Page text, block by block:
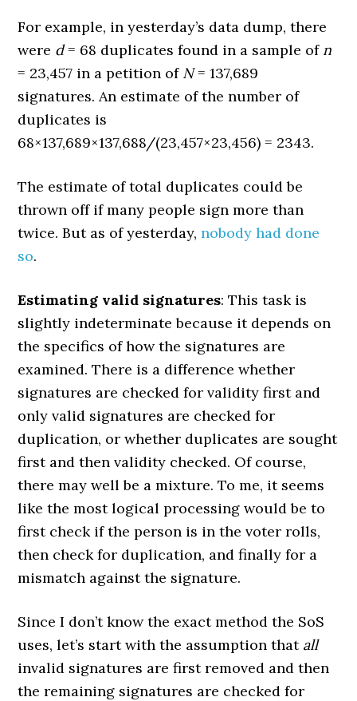
For example, in yesterday’s data dump, there
were d= 68 duplicates found in a sample of n
= 23,457 in a petition of N= 137,689
signatures. An estimate of the number of
duplicates is
68×137,689×137,688/(23,457×23,456) = 2343.
The estimate of total duplicates could be
thrown off if many people sign more than
twice. But as of yesterday,nobody had done
so.
Estimating valid signatures: This task is
slightly indeterminate because it depends on
the specifics of how the signatures are
examined. There is a difference whether
signatures are checked for validity first and
only valid signatures are checked for
duplication, or whether duplicates are sought
first and then validity checked. Of course,
there may well be a mixture. To me, it seems
like the most logical processing would be to
first check if the person is in the voter rolls,
then check for duplication, and finally for a
mismatch against the signature.
Since I don’t know the exact method the SoS
uses, let’s start with the assumption that all
invalid signatures are first removed and then
the remaining signatures are checked for